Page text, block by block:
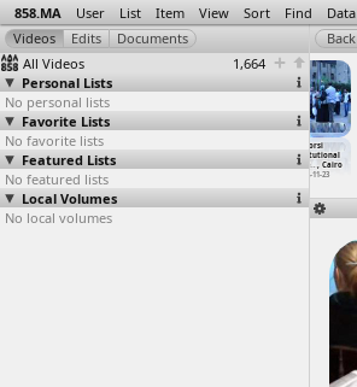
858.MA User List Item View Sort Find Data
All Videos
1,664
Personal Lists
No personal lists
Favorite Lists
No favorite lists
Featured Lists
No featured lists
Local Volumes
No local volumes
MOPCO
fertilizer
factory…y, Suez
2012-03-12
Declara
Morsi
Constitutional
Declara… , Cairo
2012-11-23